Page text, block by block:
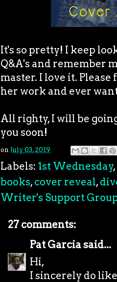
It's so pretty! I keep
Q&A's and remember
master. I love it.
her work and ever
All righty, I will be
you soon!
on July 03, 2019
Labels: 1st Wednesday,
books, cover reveal,
Writer's Support
27 comments:
Pat Garciasaid...
Hi,
I sincerely do